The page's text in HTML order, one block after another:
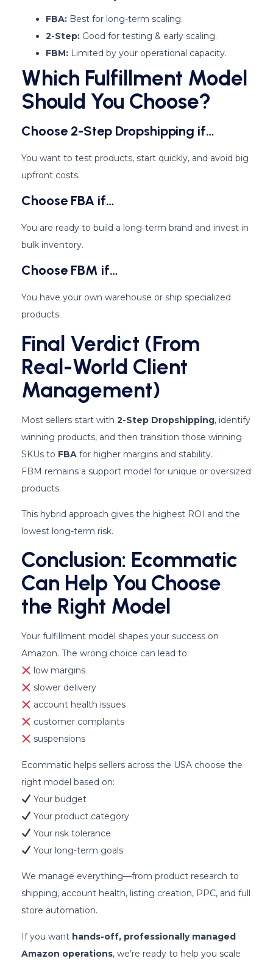
FBA: Best for long-term scaling.
2-Step: Good for testing & early scaling.
FBM: Limited by your operational capacity.
Which Fulfillment Model
Should You Choose?
Choose 2-Step Dropshipping if…
You want to test products, start quickly, and avoid big
upfront costs.
Choose FBA if…
You are ready to build a long-term brand and invest in
bulk inventory.
Choose FBM if…
You have your own warehouse or ship specialized
products.
Final Verdict (From
Real-World Client
Management)
Most sellers start with 2-Step Dropshipping, identify
winning products, and then transition those winning
SKUs to FBA for higher margins and stability.
FBM remains a support model for unique or oversized
products.
This hybrid approach gives the highest ROI and the
lowest long-term risk.
Conclusion: Ecommatic
Can Help You Choose
the Right Model
Your fulfillment model shapes your success on
Amazon. The wrong choice can lead to:
low margins
slower delivery
account health issues
customer complaints
suspensions
Ecommatic helps sellers across the USA choose the
right model based on:
Your budget
Your product category
Your risk tolerance
Your long-term goals
We manage everything—from product research to
shipping, account health, listing creation, PPC, and full
store automation.
If you want hands-off, professionally managed
Amazon operations, we’re ready to help you scale